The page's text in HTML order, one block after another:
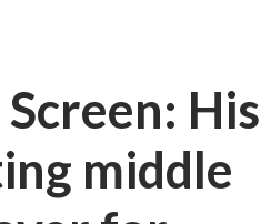
His
middle